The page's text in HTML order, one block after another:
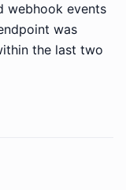
webhook events
was
the last two